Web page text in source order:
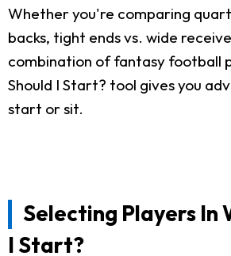
Whether you're comparing
backs, tight ends vs. wide
combination of fantasy football
Should I Start? tool gives you
start or sit.
Selecting Players In
I Start?